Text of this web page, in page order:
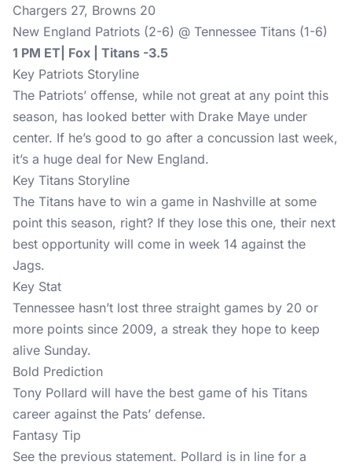
Chargers 27, Browns 20
New England Patriots (2-6) @ Tennessee Titans (1-6)
1 PM ET| Fox | Titans -3.5
Key Patriots Storyline
The Patriots’ offense, while not great at any point this
season, has looked better with Drake Maye under
center. If he’s good to go after a concussion last week,
it’s a huge deal for New England.
Key Titans Storyline
The Titans have to win a game in Nashville at some
point this season, right? If they lose this one, their next
best opportunity will come in week 14 against the
Jags.
Key Stat
Tennessee hasn’t lost three straight games by 20 or
more points since 2009, a streak they hope to keep
alive Sunday.
Bold Prediction
Tony Pollard will have the best game of his Titans
career against the Pats’ defense.
Fantasy Tip
See the previous statement. Pollard is in line for a